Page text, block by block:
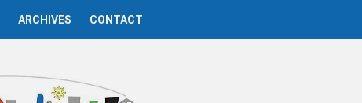
ARCHIVES CONTACT